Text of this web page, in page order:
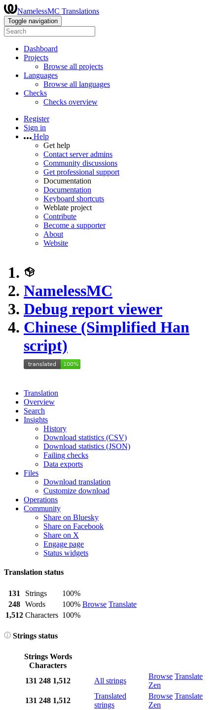
NamelessMC Translations
Toggle navigation
Dashboard
Projects
Browse all projects
Languages
Browse all languages
Checks
Checks overview
Register
Sign in
Help
Get help
Contact server admins
Community discussions
Get professional support
Documentation
Documentation
Keyboard shortcuts
Weblate project
Contribute
Become a supporter
About
Website
NamelessMC
Debug report viewer
Chinese (Simplified Han
script)
Translation
Overview
Search
Insights
History
Download statistics (CSV)
Download statistics (JSON)
Failing checks
Data exports
Files
Download translation
Customize download
Operations
Community
Share on Bluesky
Share on Facebook
Share on X
Engage page
Status widgets
Translation status
131 Strings
100%
Browse Translate
248 Words
100%
1,512 Characters 100%
Strings status
Strings Words
Characters
131 248 1,512 All strings
Browse Translate
Zen
131 248 1,512
Translated
strings
Browse Translate
Zen